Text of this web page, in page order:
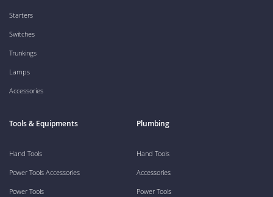
Starters
Switches
Trunkings
Lamps
Accessories
Tools & Equipments
Hand Tools
Power Tools Accessories
Power Tools
Plumbing
Hand Tools
Accessories
Power Tools